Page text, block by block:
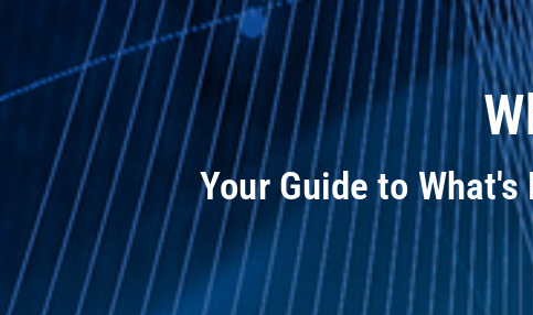
Your Guide to